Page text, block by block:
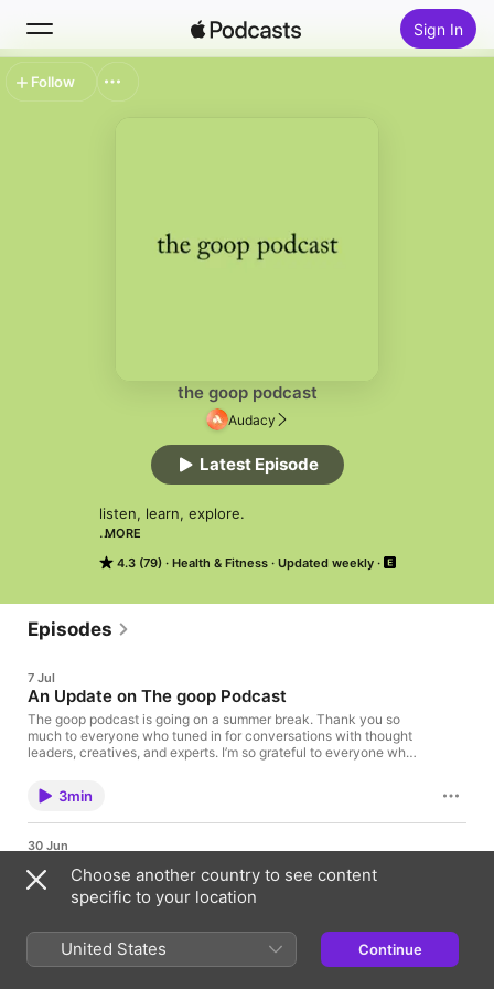
Sign In
the goop podcast
Audacy
4.3 (79) Health & Fitness Updated weekly
listen, learn, explore.
MORE
Latest Episode
Follow
Episodes
7 Jul
An Update on The goop Podcast
The goop podcast is going on a summer break. Thank you so
much to everyone who tuned in for conversations with thought
leaders, creatives, and experts. I’m so grateful to everyone who
a new look, new guests, and even bigger conversations. I can’t
wait to show you what we have in store. Stay tuned. Learn
more about your ad choices. Visit
3min
30 Jun
Joan Nguyen and Sarah Willersdorf on Building
With AI: How Two Non-Technical Builders Are
Reshaping What's Possible
In this episode reshaping how we think about AI, Joan Nguyen
and Sarah Willersdorf take over the podcast to talk about
what's possible right now. Joan Nguyen is the co-founder and
1hr 14min
Choose another country to see content
specific to your location
United States Continue